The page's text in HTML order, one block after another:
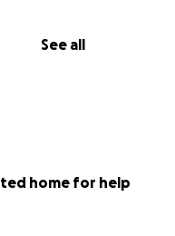
See all
home for help